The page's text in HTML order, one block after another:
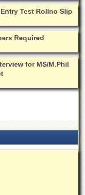
Test Rollno Slip
Required
for MS/M.Phil